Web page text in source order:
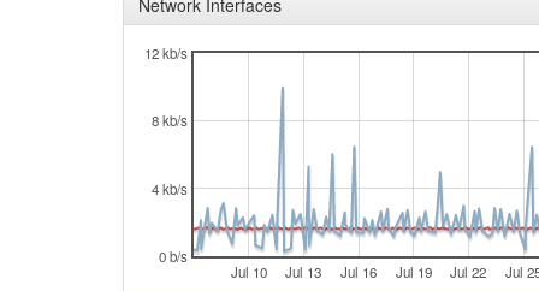
Network Interfaces
Jul 10 Jul 13 Jul 16 Jul 19 Jul 22 Jul
0 b/s
4 kb/s
8 kb/s
12 kb/s